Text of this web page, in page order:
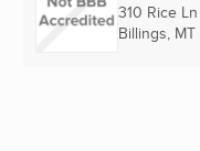
310 Rice Ln
Billings, MT